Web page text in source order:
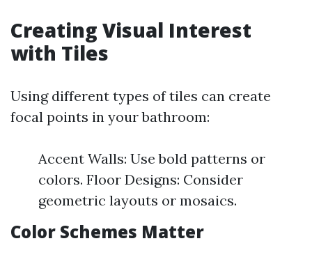
Creating Visual Interest
with Tiles
Using different types of tiles can create
focal points in your bathroom:
Accent Walls: Use bold patterns or
colors. Floor Designs: Consider
geometric layouts or mosaics.
Color Schemes Matter